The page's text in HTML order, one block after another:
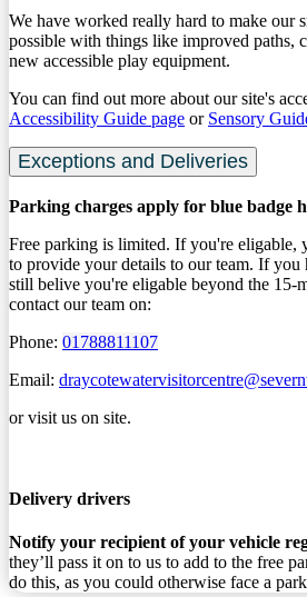
We have worked really hard to make our
possible with things like improved paths,
new accessible play equipment.
You can find out more about our site's
Accessibility Guide page or Sensory
Exceptions and Deliveries
Parking charges apply for blue badge
Free parking is limited. If you're eligable,
to provide your details to our team. If you
still belive you're eligable beyond the 15-
contact our team on:
Phone: 01788811107
Email:
or visit us on site.
Delivery drivers
Notify your recipient of your vehicle
they’ll pass it on to us to add to the free
do this, as you could otherwise face a